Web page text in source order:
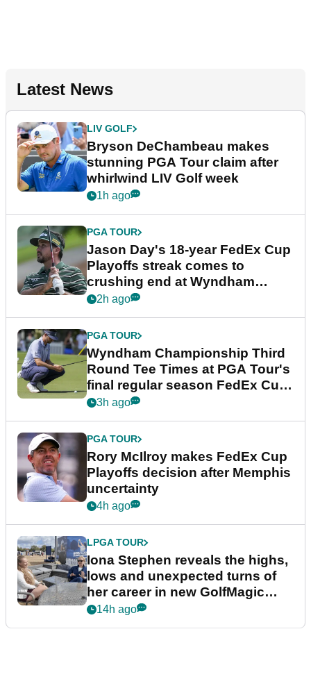
Latest News
LIV GOLF
Bryson DeChambeau makes
stunning PGA Tour claim after
whirlwind LIV Golf week
1h ago
PGA TOUR
Jason Day's 18-year FedEx Cup
Playoffs streak comes to
crushing end at Wyndham
Championship
2h ago
PGA TOUR
Wyndham Championship Third
Round Tee Times at PGA Tour's
final regular season FedEx Cup
event
3h ago
PGA TOUR
Rory McIlroy makes FedEx Cup
Playoffs decision after Memphis
uncertainty
4h ago
LPGA TOUR
Iona Stephen reveals the highs,
lows and unexpected turns of
her career in new GolfMagic
podcast Her Game
14h ago